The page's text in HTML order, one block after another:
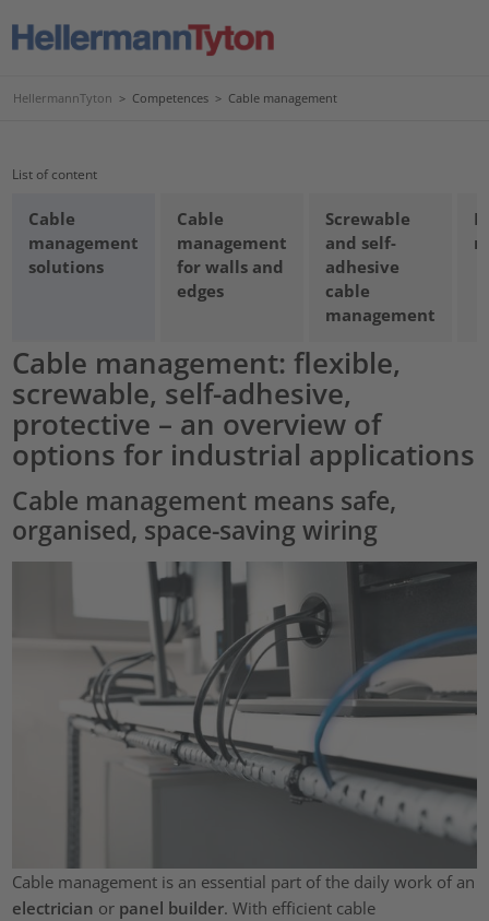
HellermannTyton > Competences > Cable management
List of content
Cable
management
solutions
Cable
management
for walls and
edges
Screwable
and self-
adhesive
cable
management
Cable management: flexible,
screwable, self-adhesive,
protective – an overview of
options for industrial applications
Cable management means safe,
organised, space-saving wiring
Cable management is an essential part of the daily work of an
electrician or panel builder. With efficient cable